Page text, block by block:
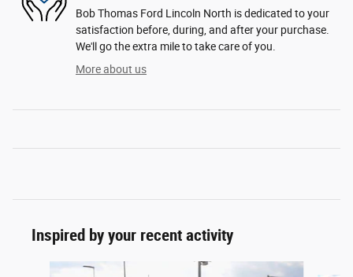
Bob Thomas Ford Lincoln North is dedicated to your
satisfaction before, during, and after your purchase.
We'll go the extra mile to take care of you.
More about us
Inspired by your recent activity
Slide 1 of 6